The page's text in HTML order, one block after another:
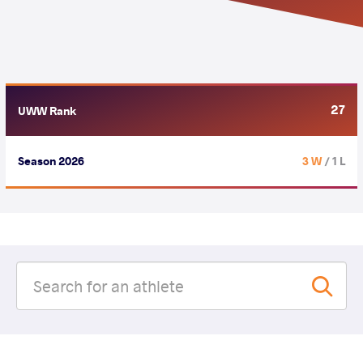
UWW Rank 27
Season 2026 3 W/ 1 L